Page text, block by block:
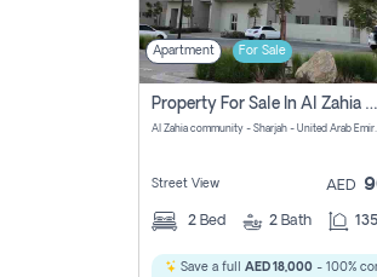
Apartment For Sale
Property For Sale In Al Zahia Pay No Brokerage Fees
Al Zahia
Street View AED
2 Bed 2 Bath
Save a full AED 18,000 - 100%